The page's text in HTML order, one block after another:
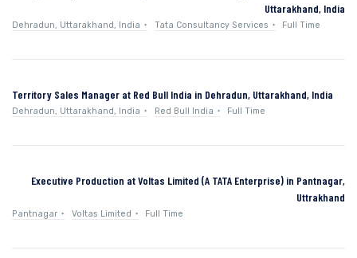
Uttarakhand, India
Dehradun, Uttarakhand, India Tata Consultancy Services Full Time
Territory Sales Manager at Red Bull India in Dehradun, Uttarakhand, India
Dehradun, Uttarakhand, India Red Bull India Full Time
Executive Production at Voltas Limited (A TATA Enterprise) in Pantnagar,
Uttrakhand
Pantnagar Voltas Limited Full Time